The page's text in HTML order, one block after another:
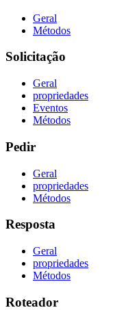
Geral
Métodos
Solicitação
Geral
propriedades
Eventos
Métodos
Pedir
Geral
propriedades
Métodos
Resposta
Geral
propriedades
Métodos
Roteador